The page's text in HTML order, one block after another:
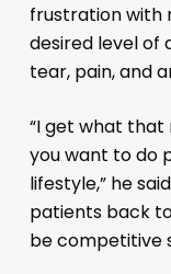
frustration with
desired level of
tear, pain, and
“I get what that
you want to do
lifestyle,” he
patients back
be competitive